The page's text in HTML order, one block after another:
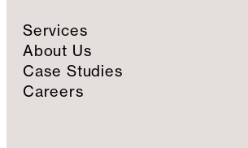
Services
About Us
Case Studies
Careers